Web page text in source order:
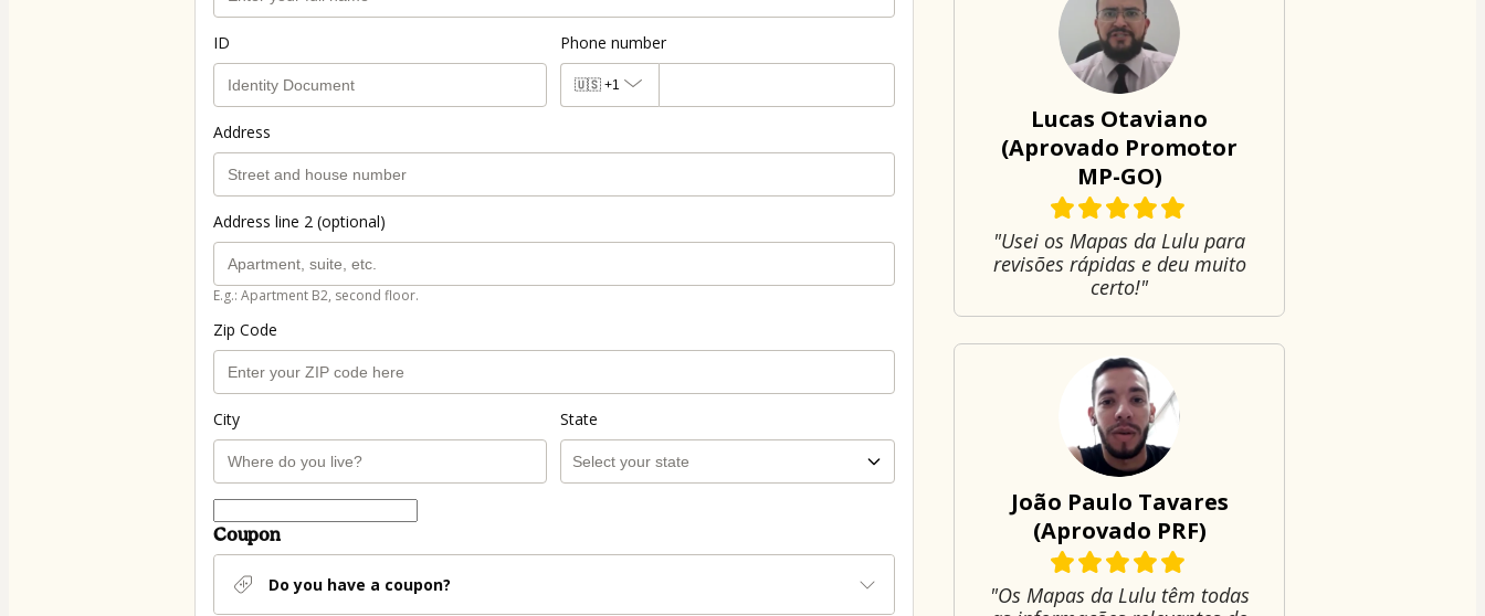
ID Phone number
🇺🇸 +1
Address
Address line 2 (optional)
E.g.: Apartment B2, second floor.
Zip Code
City State
Coupon
Do you have a coupon?
Lucas Otaviano
(Aprovado Promotor
MP-GO)
"Usei os Mapas da Lulu para
revisões rápidas e deu muito
certo!"
João Paulo Tavares
(Aprovado PRF)
"Os Mapas da Lulu têm todas